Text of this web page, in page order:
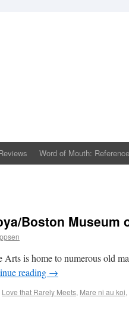
Word of Mouth:
Boston Museum
is home to numerous old
reading →
Love that Rarely Meets, Mare ni au koi,